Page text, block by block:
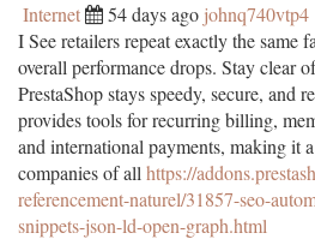
Internet 54 days ago johnq740vtp4
I See retailers repeat exactly the same
overall performance drops. Stay clear
PrestaShop stays speedy, secure, and
provides tools for recurring billing,
and international payments, making it
companies of all https://
referencement-naturel/31857-seo-
snippets-json-ld-open-graph.html